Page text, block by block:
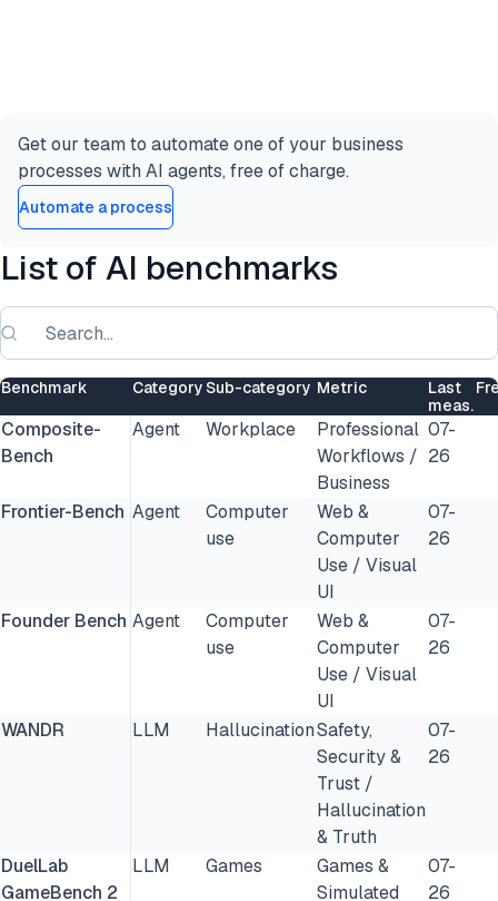
Get our team to automate one of your business
processes with AI agents, free of charge.
Automate a process
List of AI benchmarks
Benchmark Category Sub-category Metric
Last
meas.
Composite-
Bench
Agent Workplace
Professional
Workflows /
Business
07-
26
Frontier-Bench Agent
Computer
use
Web &
Computer
Use / Visual
UI
07-
26
Founder Bench Agent
Computer
use
Web &
Computer
Use / Visual
UI
07-
26
WANDR LLM HallucinationSafety,
Security &
Trust /
Hallucination
& Truth
07-
26
DuelLab
GameBench 2
LLM Games
Games &
Simulated
07-
26